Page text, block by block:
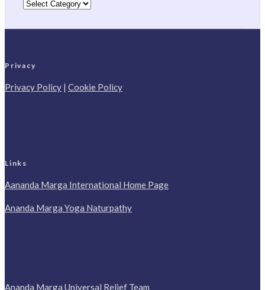
Categories
Privacy
Privacy Policy | Cookie Policy
Links
Aananda Marga International Home Page
Ananda Marga Yoga Naturpathy
Ananda Marga Universal Relief Team